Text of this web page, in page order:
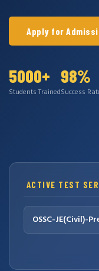
Apply for
5000+
Students Trained
98%
Success
ACTIVE TEST
OSSC-JE(Civil)-